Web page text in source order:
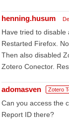
henning.husum
Have tried to disable
Restarted Firefox. No
Then also disabled
Zotero Conector.
adomasven Zotero
Can you access the
Report ID there?